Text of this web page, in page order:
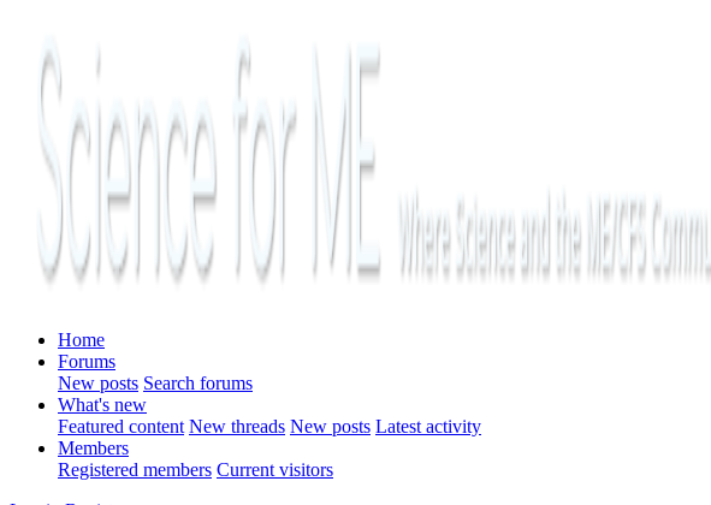
Home
Forums
New posts Search forums
What's new
Featured content New threads New posts Latest activity
Members
Registered members Current visitors